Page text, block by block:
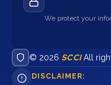
We protect your
© 2026 SCCIAll
DISCLAIMER: